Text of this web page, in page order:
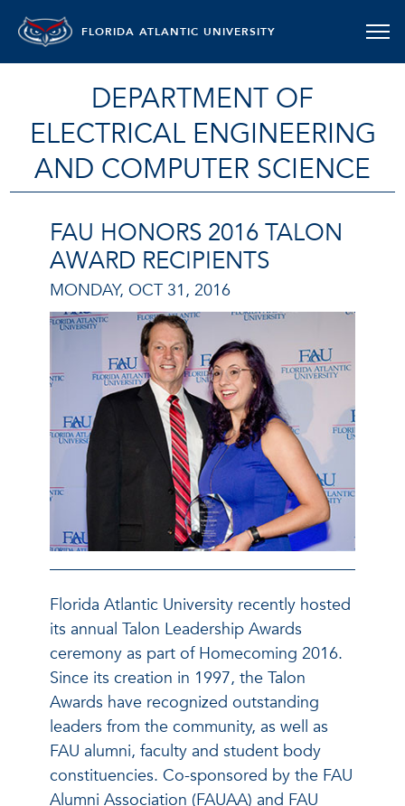
FLORIDA ATLANTIC UNIVERSITY
DEPARTMENT OF
ELECTRICAL ENGINEERING
AND COMPUTER SCIENCE
FAU HONORS 2016 TALON
AWARD RECIPIENTS
MONDAY, OCT 31, 2016
Florida Atlantic University recently hosted
its annual Talon Leadership Awards
ceremony as part of Homecoming 2016.
Since its creation in 1997, the Talon
Awards have recognized outstanding
leaders from the community, as well as
FAU alumni, faculty and student body
constituencies. Co-sponsored by the FAU
Alumni Association (FAUAA) and FAU